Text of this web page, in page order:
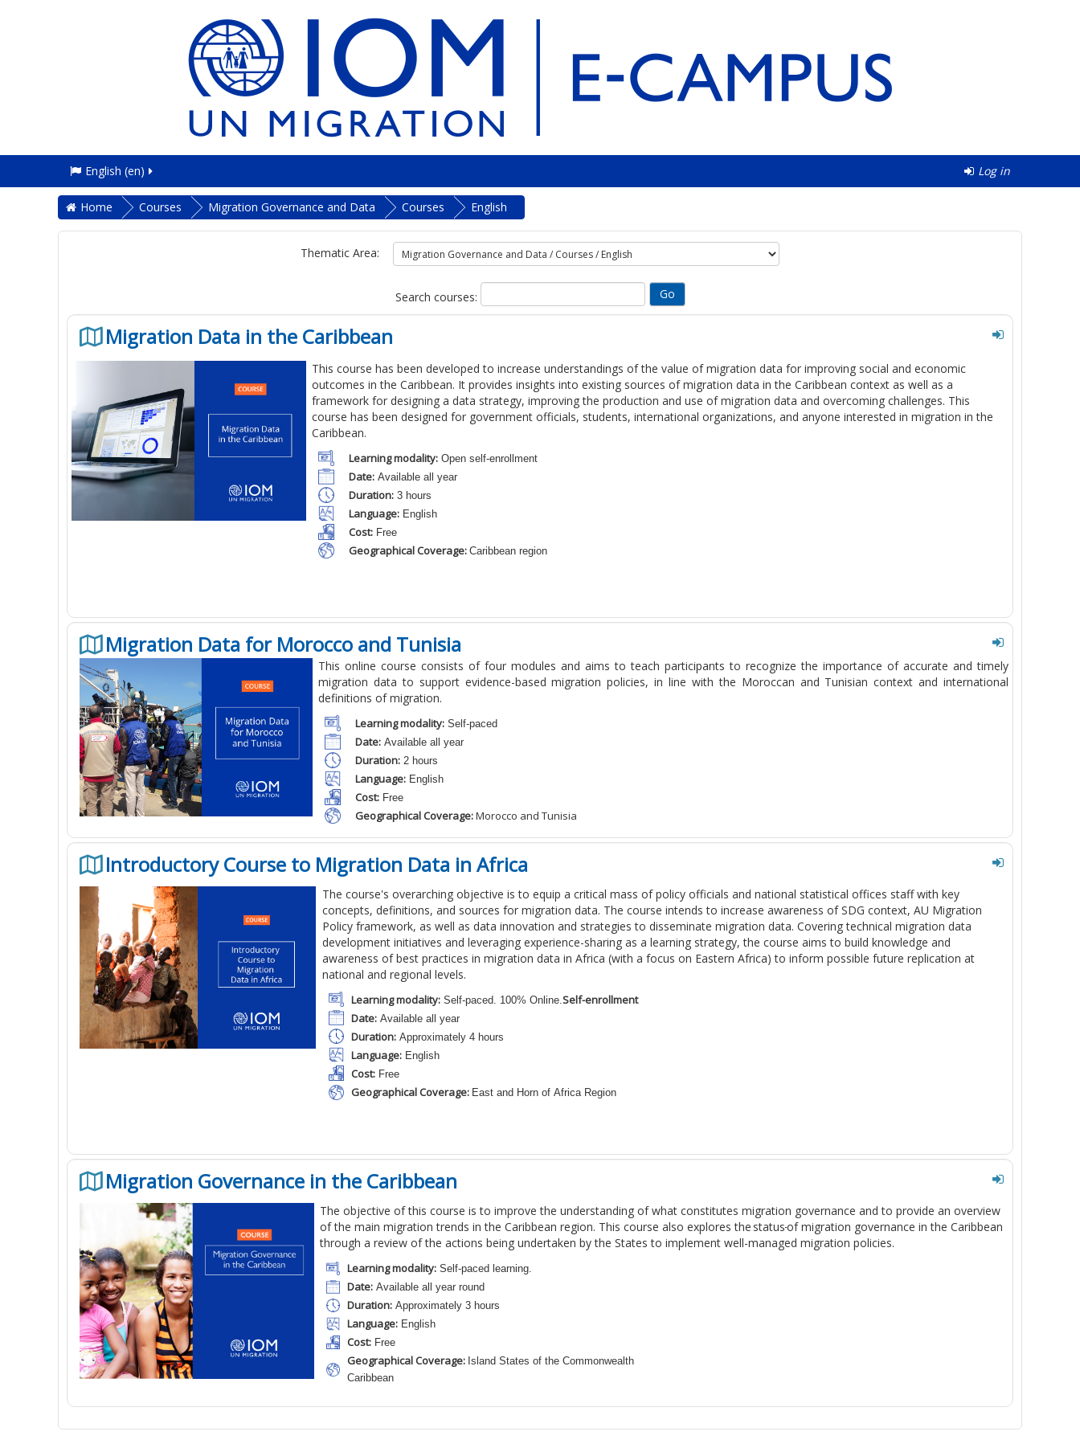
Log in
English ‎(en)‎
Home Courses Migration Governance and Data Courses English
Thematic Area:
Search courses:
Migration Data in the Caribbean
This course has been developed to increase understandings of the value of migration data for improving social and economic
outcomes in the Caribbean. It provides insights into existing sources of migration data in the Caribbean context as well as a
framework for designing a data strategy, improving the production and use of migration data and overcoming challenges. This
course has been designed for government officials, students, international organizations, and anyone interested in migration in the
Caribbean.
Learning modality: Open self-enrollment
Date: Available all year
Duration: 3 hours
Language: English
Cost: Free
Geographical Coverage: Caribbean region
Migration Data for Morocco and Tunisia
This online course consists of four modules and aims to teach participants to recognize the importance of accurate andtimely
migration data to support evidence-based migration policies, in line with the Moroccan and Tunisian context and international
definitions of migration.
Learning modality: Self-paced
Date: Available all year
Duration: 2 hours
Language: English
Cost: Free
Geographical Coverage:Morocco and Tunisia
Introductory Course to Migration Data in Africa
The course's overarching objective is to equip a critical mass of policy officials and national statistical offices staff with key
concepts, definitions, and sources for migration data. The course intends to increase awareness of SDG context, AU Migration
Policy framework, as well as data innovation and strategies to disseminate migration data. Covering technical migration data
development initiatives and leveraging experience-sharing as a learning strategy, the course aims to build knowledge and
awareness of best practices in migration data in Africa (with a focus on Eastern Africa) to inform possible future replication at
national and regional levels.
Learning modality: Self-paced. 100% Online.Self-enrollment
Date: Available all year
Duration: Approximately 4 hours
Language: English
Cost: Free
Geographical Coverage: East and Horn of Africa Region
Migration Governance in the Caribbean
The objective of this course is to improve the understanding of what constitutes migration governance and to provide an overview
of the main migration trends in the Caribbean region. This course also explores the statusof migration governance in the Caribbean
through a review of the actions being undertaken by the States to implement well-managed migration policies.
Learning modality: Self-paced learning.
Date: Available all year round
Duration: Approximately 3 hours
Language: English
Cost: Free
Geographical Coverage: Island States of the Commonwealth
Caribbean